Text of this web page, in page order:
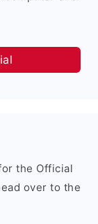
the Official
over to the